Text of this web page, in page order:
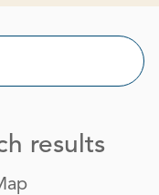
results